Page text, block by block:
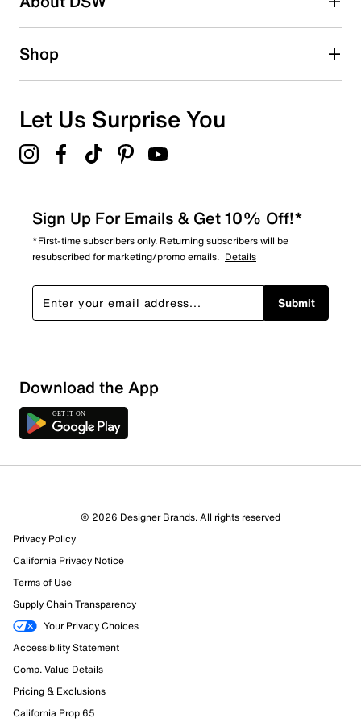
1 starstars
Overall Rating
1 out of 1 (100%) reviewers recommend this product
Review this Product
submission form.
Select to rate the item with 2 stars. This action will open
submission form.
Select to rate the item with 3 stars. This action will open
submission form.
Shop
Let Us Surprise You
Sign Up For Emails & Get 10% Off!*
*First-time subscribers only. Returning subscribers will be
resubscribed for marketing/promo emails. Details
Submit
Download the App
© 2026 Designer Brands. All rights reserved
Privacy Policy
California Privacy Notice
Terms of Use
Supply Chain Transparency
Your Privacy Choices
Accessibility Statement
Comp. Value Details
Pricing & Exclusions
California Prop 65